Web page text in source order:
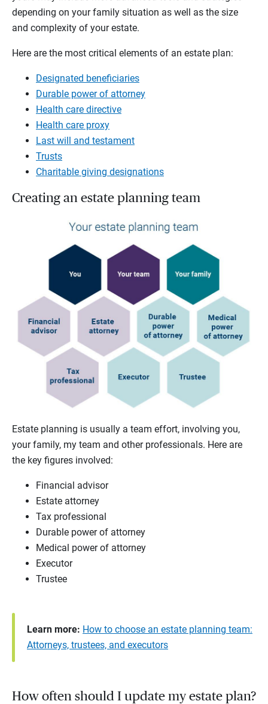
depending on your family situation as well as the size
and complexity of your estate.
Here are the most critical elements of an estate plan:
Designated beneficiaries
Durable power of attorney
Health care directive
Health care proxy
Last will and testament
Trusts
Charitable giving designations
Creating an estate planning team
Estate planning is usually a team effort, involving you,
your family, my team and other professionals. Here are
the key figures involved:
Financial advisor
Estate attorney
Tax professional
Durable power of attorney
Medical power of attorney
Executor
Trustee
Learn more: How to choose an estate planning team:
Attorneys, trustees, and executors
How often should I update my estate plan?